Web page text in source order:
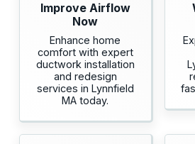
Improve Airflow
Now
Enhance home
comfort with expert
ductwork installation
and redesign
services in Lynnfield
MA today.